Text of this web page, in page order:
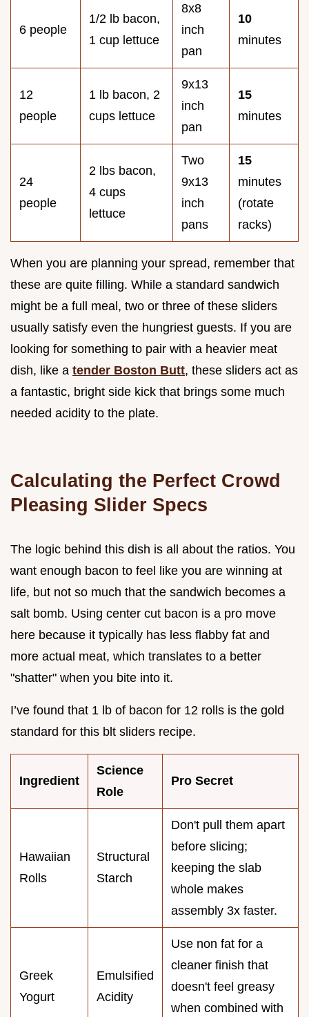
6 people
1/2 lb bacon,
1 cup lettuce
8x8
inch
pan
10
minutes
12
people
1 lb bacon, 2
cups lettuce
9x13
inch
pan
15
minutes
24
people
2 lbs bacon,
4 cups
lettuce
Two
9x13
inch
pans
15
minutes
(rotate
racks)
When you are planning your spread, remember that
these are quite filling. While a standard sandwich
might be a full meal, two or three of these sliders
usually satisfy even the hungriest guests. If you are
looking for something to pair with a heavier meat
dish, like a tender Boston Butt, these sliders act as
a fantastic, bright side kick that brings some much
needed acidity to the plate.
Calculating the Perfect Crowd
Pleasing Slider Specs
The logic behind this dish is all about the ratios. You
want enough bacon to feel like you are winning at
life, but not so much that the sandwich becomes a
salt bomb. Using center cut bacon is a pro move
here because it typically has less flabby fat and
more actual meat, which translates to a better
"shatter" when you bite into it.
I’ve found that 1 lb of bacon for 12 rolls is the gold
standard for this blt sliders recipe.
Ingredient
Science
Role
Pro Secret
Hawaiian
Rolls
Structural
Starch
Don't pull them apart
before slicing;
keeping the slab
whole makes
assembly 3x faster.
Greek
Yogurt
Emulsified
Acidity
Use non fat for a
cleaner finish that
doesn't feel greasy
when combined with